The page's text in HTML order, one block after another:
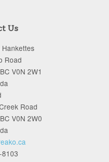
Us
Hankettes
Road
V0N 2W1
Road
V0N 2W0